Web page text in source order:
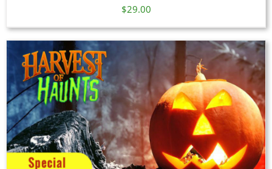
$29.00